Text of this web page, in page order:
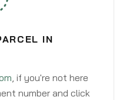
IN
, if you're not here
number and click